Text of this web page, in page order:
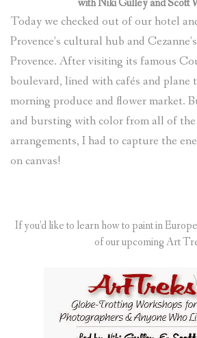
with Niki Gulley and Scott
Today we checked out of our hotel
Provence’s cultural hub and
Provence. After visiting its famous
boulevard, lined with cafés and plane
morning produce and flower market.
and bursting with color from all of
arrangements, I had to capture the
on canvas!
If you’d like to learn how to paint in
of our upcoming Art